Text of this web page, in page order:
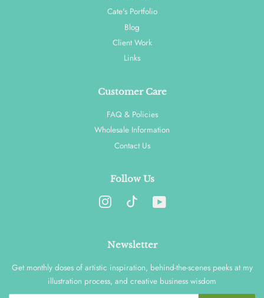
Cate's Portfolio
Blog
Client Work
Links
Customer Care
FAQ & Policies
Wholesale Information
Contact Us
Follow Us
Instagram
Newsletter
Get monthly doses of artistic inspiration, behind-the-scenes peeks at my
illustration process, and creative business wisdom